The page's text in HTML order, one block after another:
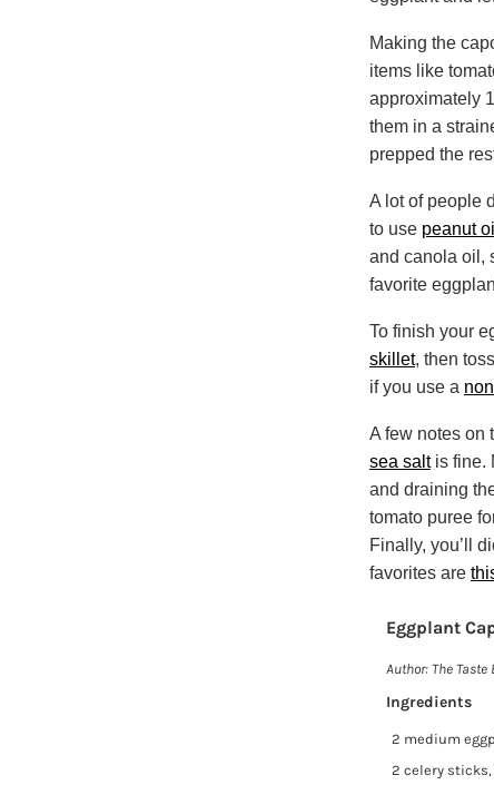
Making the
items like
approximately
them in a
prepped the
A lot of people
to use peanut oil
and canola oil,
favorite
To finish your
skillet, then
if you use a
A few notes on
sea saltis fine.
and draining
tomato puree
Finally, you’ll
favorites are
Eggplant
Author: The Taste
Ingredients
2 medium
2 celery